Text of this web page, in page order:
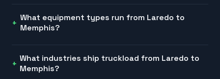
What equipment types run from Laredo to
Memphis?
What industries ship truckload from Laredo to
Memphis?